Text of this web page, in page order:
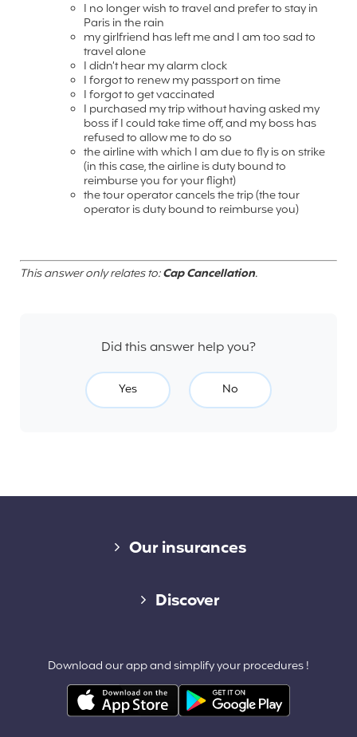
I no longer wish to travel and prefer to stay in
Paris in the rain
my girlfriend has left me and I am too sad to
travel alone
I didn’t hear my alarm clock
I forgot to renew my passport on time
I forgot to get vaccinated
I purchased my trip without having asked my
boss if I could take time off, and my boss has
refused to allow me to do so
the airline with which I am due to fly is on strike
(in this case, the airline is duty bound to
reimburse you for your flight)
the tour operator cancels the trip (the tour
operator is duty bound to reimburse you)
This answer only relates to:Cap Cancellation.
Did this answer help you?
Yes No
Our insurances
Cap Assistance 24/7
Cap Working Holiday
Cap Student
Discover
Contact
Download our app and simplify your procedures !